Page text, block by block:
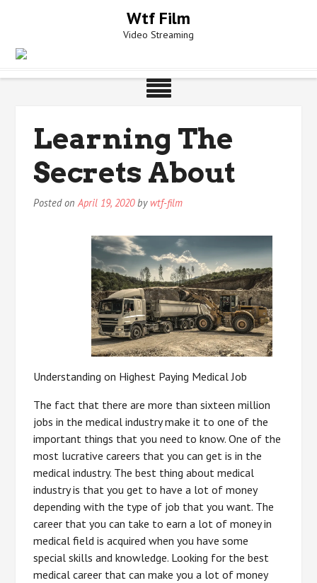
Wtf Film
Video Streaming
Learning The
Secrets About
Posted onApril 19, 2020by wtf-film
Understanding on Highest Paying Medical Job
The fact that there are more than sixteen million
jobs in the medical industry make it to one of the
important things that you need to know. One of the
most lucrative careers that you can get is in the
medical industry. The best thing about medical
industry is that you get to have a lot of money
depending with the type of job that you want. The
career that you can take to earn a lot of money in
medical field is acquired when you have some
special skills and knowledge. Looking for the best
medical career that can make you a lot of money